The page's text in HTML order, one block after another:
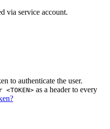
via service account.
to authenticate the user.
as a header to every